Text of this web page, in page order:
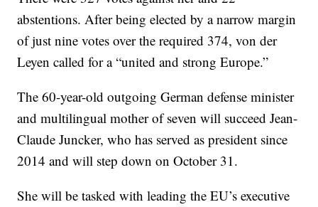
abstentions. After being elected by a narrow margin
of just nine votes over the required 374, von der
Leyen called for a “united and strong Europe.”
The 60-year-old outgoing German defense minister
and multilingual mother of seven will succeed Jean-
Claude Juncker, who has served as president since
2014 and will step down on October 31.
She will be tasked with leading the EU’s executive